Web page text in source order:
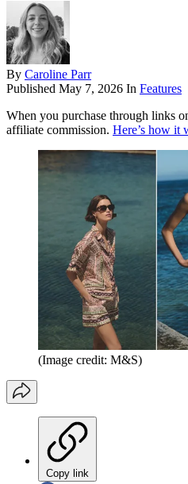
By Caroline Parr
Published May 7, 2026 In Features
When you purchase through links
affiliate commission. Here’s how it
(Image credit: M&S)
Copy link